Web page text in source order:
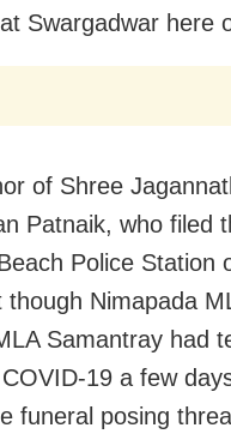
Swargadwar here
of Shree
Patnaik, who filed
Police Station
though Nimapada
Samantray had
19 a few
funeral posing